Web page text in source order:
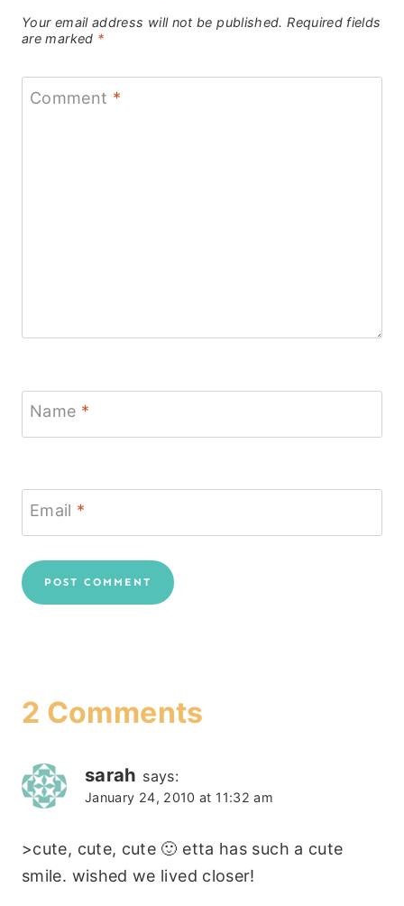
Your email address will not be published. Required fields
are marked *
Comment *
Name *
Email *
2 Comments
sarah says:
January 24, 2010 at 11:32 am
>cute, cute, cute 🙂 etta has such a cute
smile. wished we lived closer!